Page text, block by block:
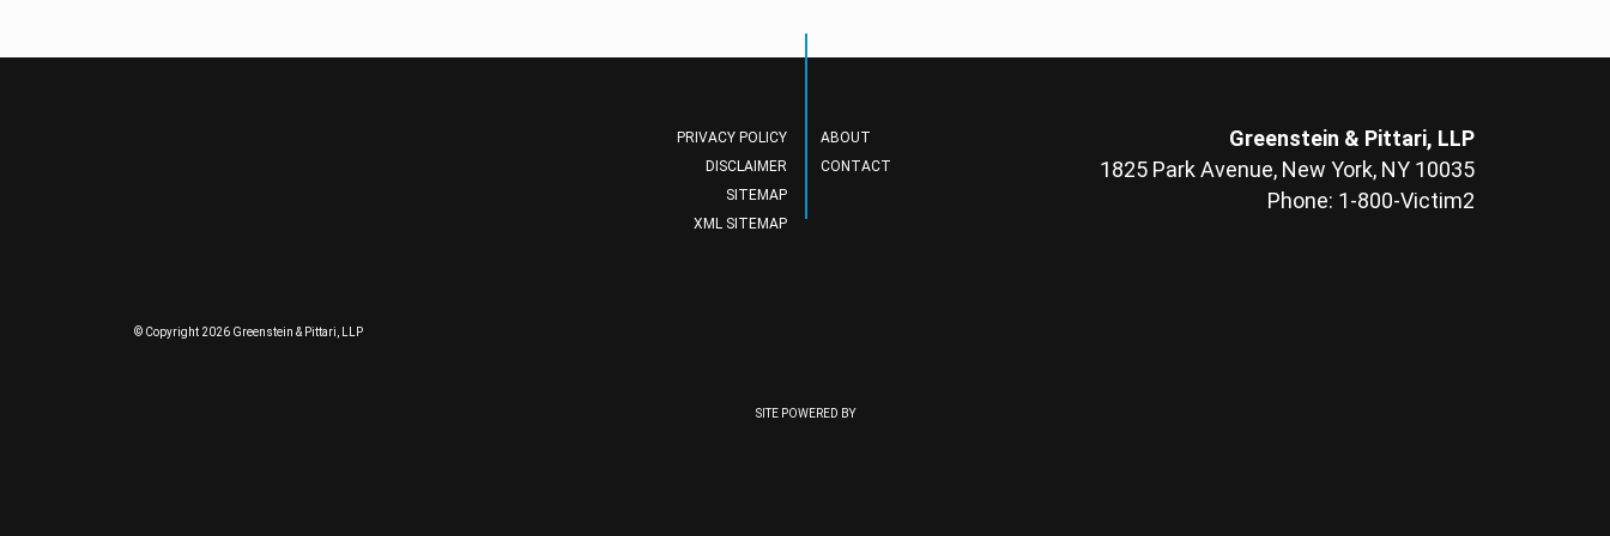
© Copyright 2026 Greenstein & Pittari, LLP
PRIVACY POLICY
DISCLAIMER
SITEMAP
XML SITEMAP
ABOUT
CONTACT
Greenstein & Pittari, LLP
1825 Park Avenue, New York, NY 10035
Phone: 1-800-Victim2
SITE POWERED BY